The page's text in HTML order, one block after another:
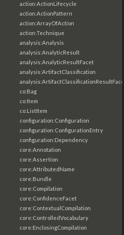
action:ActionLifecycle
action:ActionPattern
action:ArrayOfAction
action:Technique
analysis:Analysis
analysis:AnalyticResult
analysis:AnalyticResultFacet
analysis:ArtifactClassification
analysis:ArtifactClassificationResultFacet
co:Bag
co:Item
co:ListItem
configuration:Configuration
configuration:ConfigurationEntry
configuration:Dependency
core:Annotation
core:Assertion
core:AttributedName
core:Bundle
core:Compilation
core:ConfidenceFacet
core:ContextualCompilation
core:ControlledVocabulary
core:EnclosingCompilation